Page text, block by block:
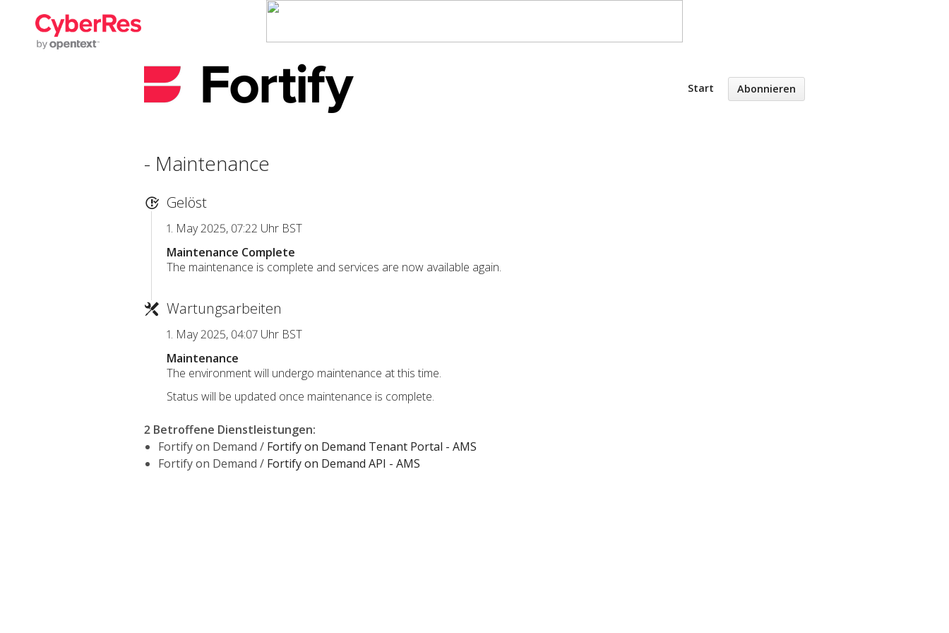
Start Abonnieren
- Maintenance
Gelöst
1. May 2025, 07:22 Uhr BST
Maintenance Complete
The maintenance is complete and services are now available again.
Wartungsarbeiten
1. May 2025, 04:07 Uhr BST
Maintenance
The environment will undergo maintenance at this time.
Status will be updated once maintenance is complete.
2 Betroffene Dienstleistungen:
Fortify on Demand / Fortify on Demand Tenant Portal - AMS
Fortify on Demand / Fortify on Demand API - AMS